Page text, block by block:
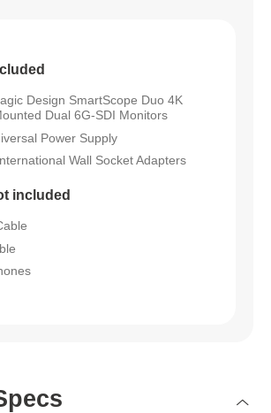
Design SmartScope Duo 4K
Dual 6G-SDI Monitors
Power Supply
Wall Socket Adapters
included